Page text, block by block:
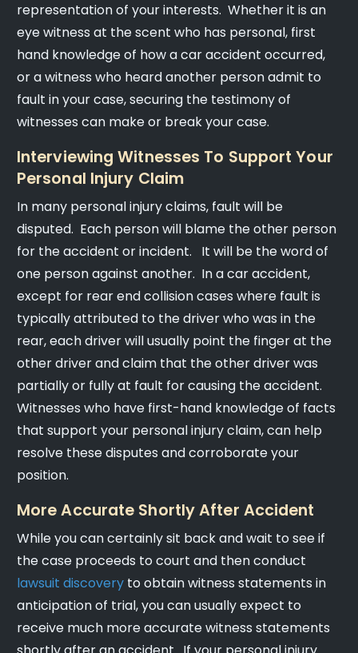
representation of your interests. Whether it is an
eye witness at the scent who has personal, first
hand knowledge of how a car accident occurred,
or a witness who heard another person admit to
fault in your case, securing the testimony of
witnesses can make or break your case.
Interviewing Witnesses To Support Your
Personal Injury Claim
In many personal injury claims, fault will be
disputed. Each person will blame the other person
for the accident or incident. It will be the word of
one person against another. In a car accident,
except for rear end collision cases where fault is
typically attributed to the driver who was in the
rear, each driver will usually point the finger at the
other driver and claim that the other driver was
partially or fully at fault for causing the accident.
Witnesses who have first-hand knowledge of facts
that support your personal injury claim, can help
resolve these disputes and corroborate your
position.
More Accurate Shortly After Accident
While you can certainly sit back and wait to see if
the case proceeds to court and then conduct
lawsuit discovery to obtain witness statements in
anticipation of trial, you can usually expect to
receive much more accurate witness statements